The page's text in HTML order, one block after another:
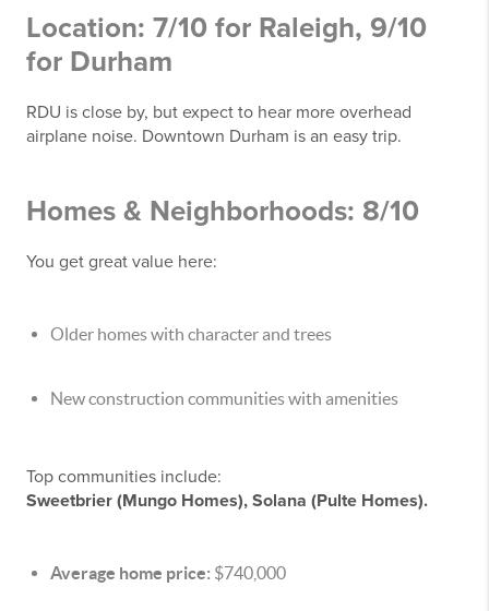
Location: 7/10 for Raleigh, 9/10
for Durham
RDU is close by, but expect to hear more overhead
airplane noise. Downtown Durham is an easy trip.
Homes & Neighborhoods: 8/10
You get great value here:
Older homes with character and trees
New construction communities with amenities
Top communities include:
Sweetbrier (Mungo Homes), Solana (Pulte Homes).
Average home price: $740,000